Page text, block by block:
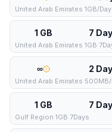
United Arab Emirates 1GB/Day
1 GB 7
United Arab Emirates 1GB
∞ 2
United Arab Emirates 500MB/
1 GB 7
Gulf Region 1GB 7Days